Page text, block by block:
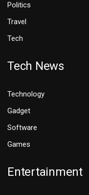
Politics
Travel
Tech
Tech News
Technology
Gadget
Software
Games
Entertainment